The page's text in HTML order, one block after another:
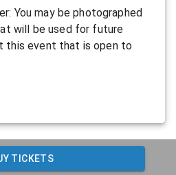
You may be photographed
will be used for future
this event that is open to
TICKETS